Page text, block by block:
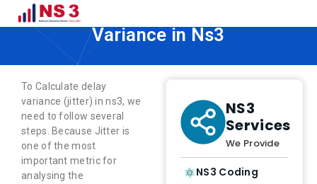
How to Calculate Network Delay
Variance in Ns3
To Calculate delay
variance (jitter) in ns3, we
need to follow several
steps. Because Jitter is
one of the most
important metric for
analysing the
NS3
Services
We Provide
NS3 Coding